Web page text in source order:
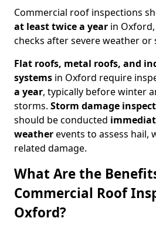
Commercial roof inspections
at least twice a year in
checks after severe weather or
Flat roofs, metal roofs, and
systems in Oxford require
a year, typically before winter
storms. Storm damage
should be conducted
weatherevents to assess hail,
related damage.
What Are the
Commercial Roof
Oxford?